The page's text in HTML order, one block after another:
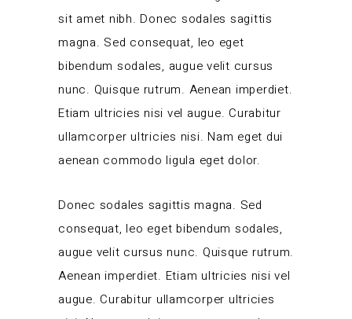
sit amet nibh. Donec sodales sagittis
magna. Sed consequat, leo eget
bibendum sodales, augue velit cursus
nunc. Quisque rutrum. Aenean imperdiet.
Etiam ultricies nisi vel augue. Curabitur
ullamcorper ultricies nisi. Nam eget dui
aenean commodo ligula eget dolor.
Donec sodales sagittis magna. Sed
consequat, leo eget bibendum sodales,
augue velit cursus nunc. Quisque rutrum.
Aenean imperdiet. Etiam ultricies nisi vel
augue. Curabitur ullamcorper ultricies